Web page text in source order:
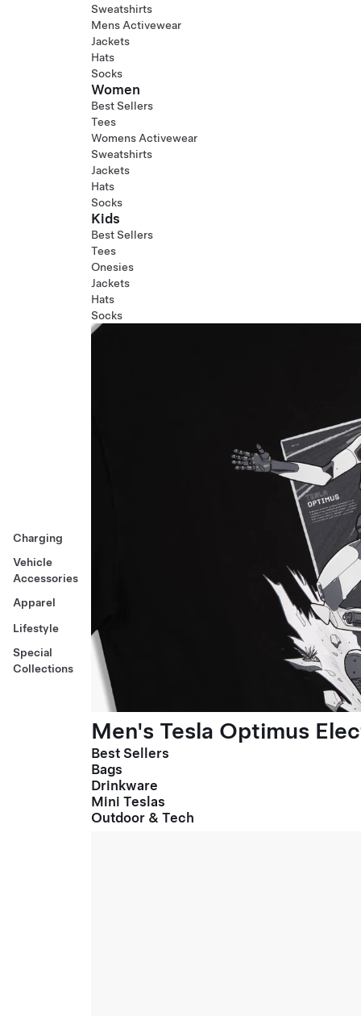
Charging
Vehicle
Accessories
Apparel
Lifestyle
Special
Collections
Sweatshirts
Mens Activewear
Jackets
Hats
Socks
Women
Best Sellers
Tees
Womens Activewear
Sweatshirts
Jackets
Hats
Socks
Kids
Best Sellers
Tees
Onesies
Jackets
Hats
Socks
Men's Tesla Optimus
Best Sellers
Bags
Drinkware
Mini Teslas
Outdoor & Tech